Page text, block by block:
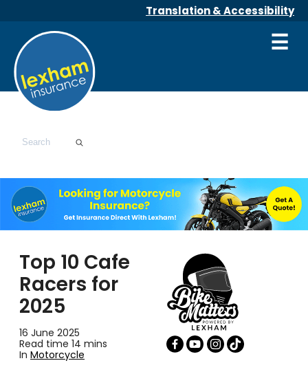
Translation & Accessibility
☰
Top 10 Cafe
Racers for
2025
16 June 2025
Read time 14 mins
In Motorcycle